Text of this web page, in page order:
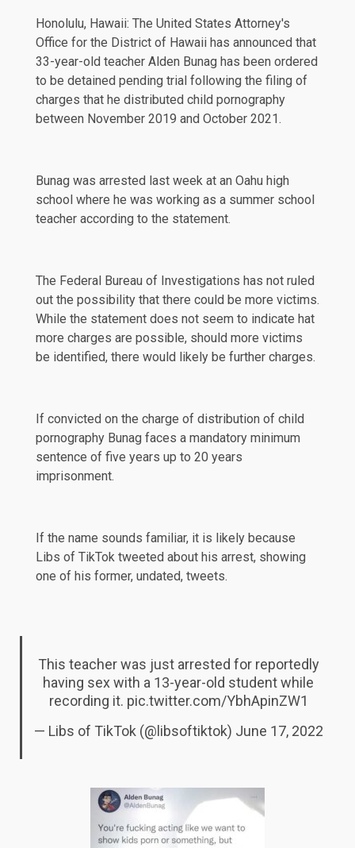
Honolulu, Hawaii: The United States Attorney's
Office for the District of Hawaii has announced that
33-year-old teacher Alden Bunag has been ordered
to be detained pending trial following the filing of
charges that he distributed child pornography
between November 2019 and October 2021.
Bunag was arrested last week at an Oahu high
school where he was working as a summer school
teacher according to the statement.
The Federal Bureau of Investigations has not ruled
out the possibility that there could be more victims.
While the statement does not seem to indicate hat
more charges are possible, should more victims
be identified, there would likely be further charges.
If convicted on the charge of distribution of child
pornography Bunag faces a mandatory minimum
sentence of five years up to 20 years
imprisonment.
If the name sounds familiar, it is likely because
Libs of TikTok tweeted about his arrest, showing
one of his former, undated, tweets.
This teacher was just arrested for reportedly
having sex with a 13-year-old student while
recording it. pic.twitter.com/YbhApinZW1
— Libs of TikTok (@libsoftiktok) June 17, 2022